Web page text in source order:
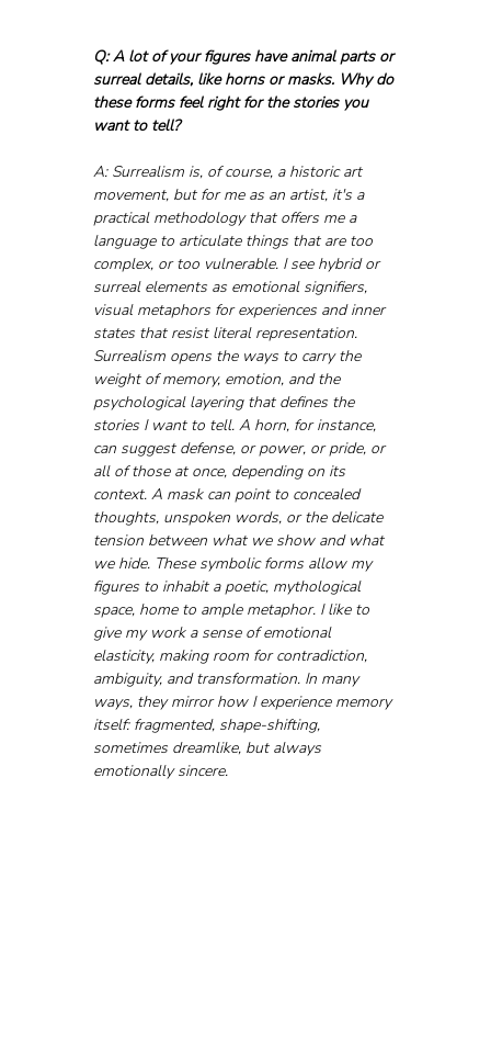
Q: A lot of your figures have animal parts or
surreal details, like horns or masks. Why do
these forms feel right for the stories you
want to tell?
A: Surrealism is, of course, a historic art
movement, but for me as an artist, it's a
practical methodology that offers me a
language to articulate things that are too
complex, or too vulnerable. I see hybrid or
surreal elements as emotional signifiers,
visual metaphors for experiences and inner
states that resist literal representation.
Surrealism opens the ways to carry the
weight of memory, emotion, and the
psychological layering that defines the
stories I want to tell. A horn, for instance,
can suggest defense, or power, or pride, or
all of those at once, depending on its
context. A mask can point to concealed
thoughts, unspoken words, or the delicate
tension between what we show and what
we hide. These symbolic forms allow my
figures to inhabit a poetic, mythological
space, home to ample metaphor. I like to
give my work a sense of emotional
elasticity, making room for contradiction,
ambiguity, and transformation. In many
ways, they mirror how I experience memory
itself: fragmented, shape-shifting,
sometimes dreamlike, but always
emotionally sincere.